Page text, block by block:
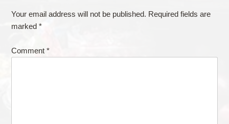
Your email address will not be published. Required fields are
marked *
Comment *